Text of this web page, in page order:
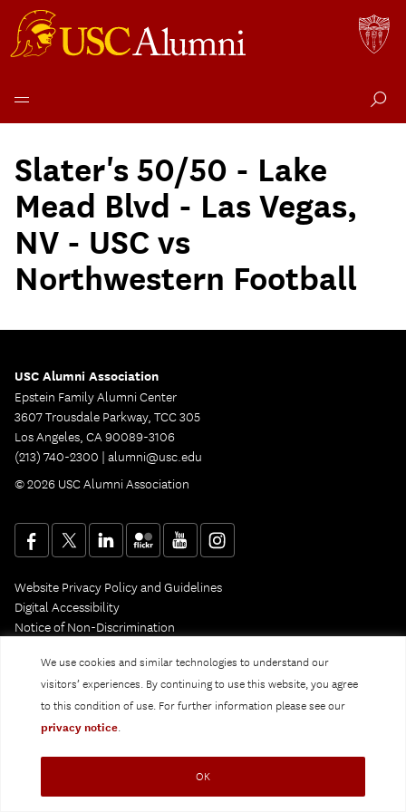
We use cookies and similar technologies to understand our
visitors’ experiences. By continuing to use this website, you agree
to this condition of use. For further information please see our
privacy notice.
OK
contentSlater's 50/50 - Lake
Mead Blvd - Las Vegas,
NV - USC vs
Northwestern Football
USC Alumni Association
Epstein Family Alumni Center
3607 Trousdale Parkway, TCC 305
Los Angeles, CA 90089-3106
(213) 740-2300 | alumni@usc.edu
© 2026 USC Alumni Association
Website Privacy Policy and Guidelines
Digital Accessibility
Notice of Non-Discrimination